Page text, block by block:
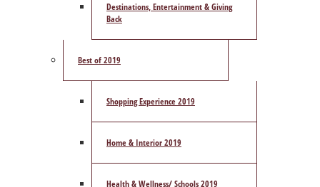
Destinations, Entertainment & Giving
Back
Best of 2019
Shopping Experience 2019
Home & Interior 2019
Health & Wellness/ Schools 2019